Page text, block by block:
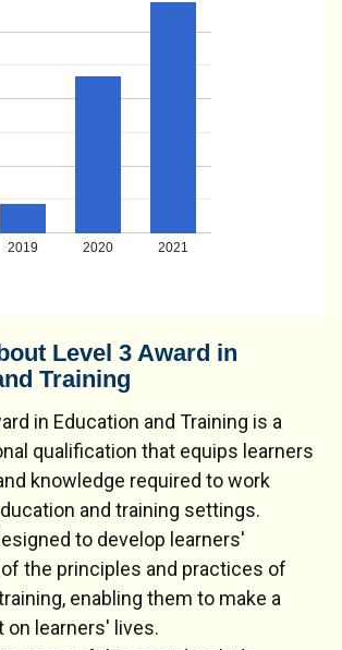
2019 2020 2021
Level 3 Award in
Training
in Education and Training is a
qualification that equips learners
knowledge required to work
and training settings.
to develop learners'
the principles and practices of
enabling them to make a
on learners' lives.